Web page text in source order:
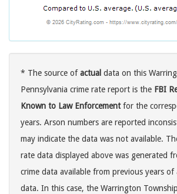
* The source ofactual data on this
Pennsylvania crime rate report is the FBI
Known to Law Enforcementfor the
years. Arson numbers are reported
may indicate the data was not available.
rate data displayed above was generated
crime data available from previous years of
data. In this case, the Warrington